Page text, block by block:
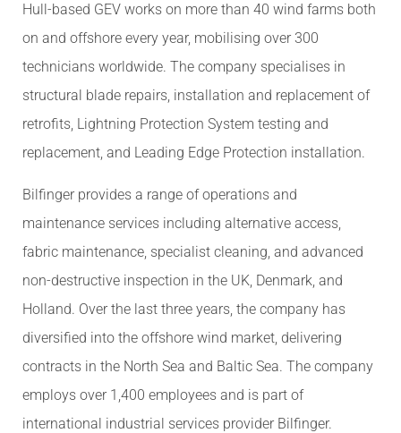
Hull-based GEV works on more than 40 wind farms both
on and offshore every year, mobilising over 300
technicians worldwide. The company specialises in
structural blade repairs, installation and replacement of
retrofits, Lightning Protection System testing and
replacement, and Leading Edge Protection installation.
Bilfinger provides a range of operations and
maintenance services including alternative access,
fabric maintenance, specialist cleaning, and advanced
non-destructive inspection in the UK, Denmark, and
Holland. Over the last three years, the company has
diversified into the offshore wind market, delivering
contracts in the North Sea and Baltic Sea. The company
employs over 1,400 employees and is part of
international industrial services provider Bilfinger.